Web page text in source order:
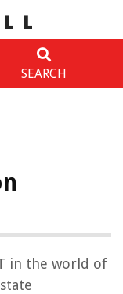
SEARCH
in the world of